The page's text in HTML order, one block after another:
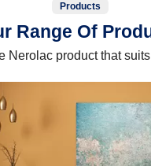
Products
Range Of
Nerolac product that